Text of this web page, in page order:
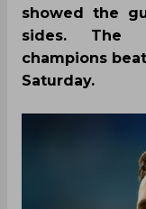
showed the
sides. The
champions
Saturday.